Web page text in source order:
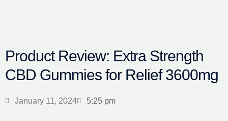
Product Review: Extra Strength
CBD Gummies for Relief 3600mg
January 11, 2024 5:25 pm